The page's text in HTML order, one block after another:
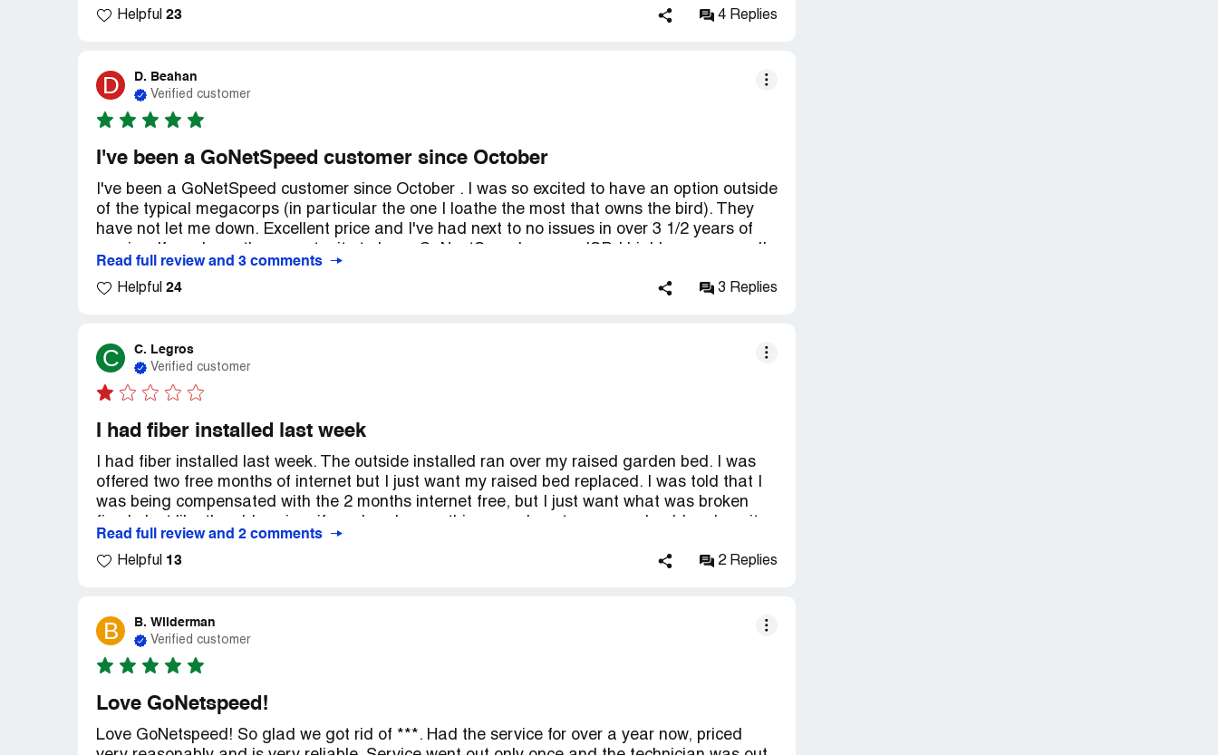
Helpful 23 4 Replies
D D. Beahan
Verified customer
I've been a GoNetSpeed customer since October
I've been a GoNetSpeed customer since October . I was so excited to have an option outside
of the typical megacorps (in particular the one I loathe the most that owns the bird). They
have not let me down. Excellent price and I've had next to no issues in over 3 1/2 years of
Read full review and 3 comments
Helpful 24 3 Replies
C C. Legros
Verified customer
I had fiber installed last week
I had fiber installed last week. The outside installed ran over my raised garden bed. I was
offered two free months of internet but I just want my raised bed replaced. I was told that I
was being compensated with the 2 months internet free, but I just want what was broken
Read full review and 2 comments
Helpful 13 2 Replies
B B. Wilderman
Verified customer
Love GoNetspeed!
Love GoNetspeed! So glad we got rid of ***. Had the service for over a year now, priced